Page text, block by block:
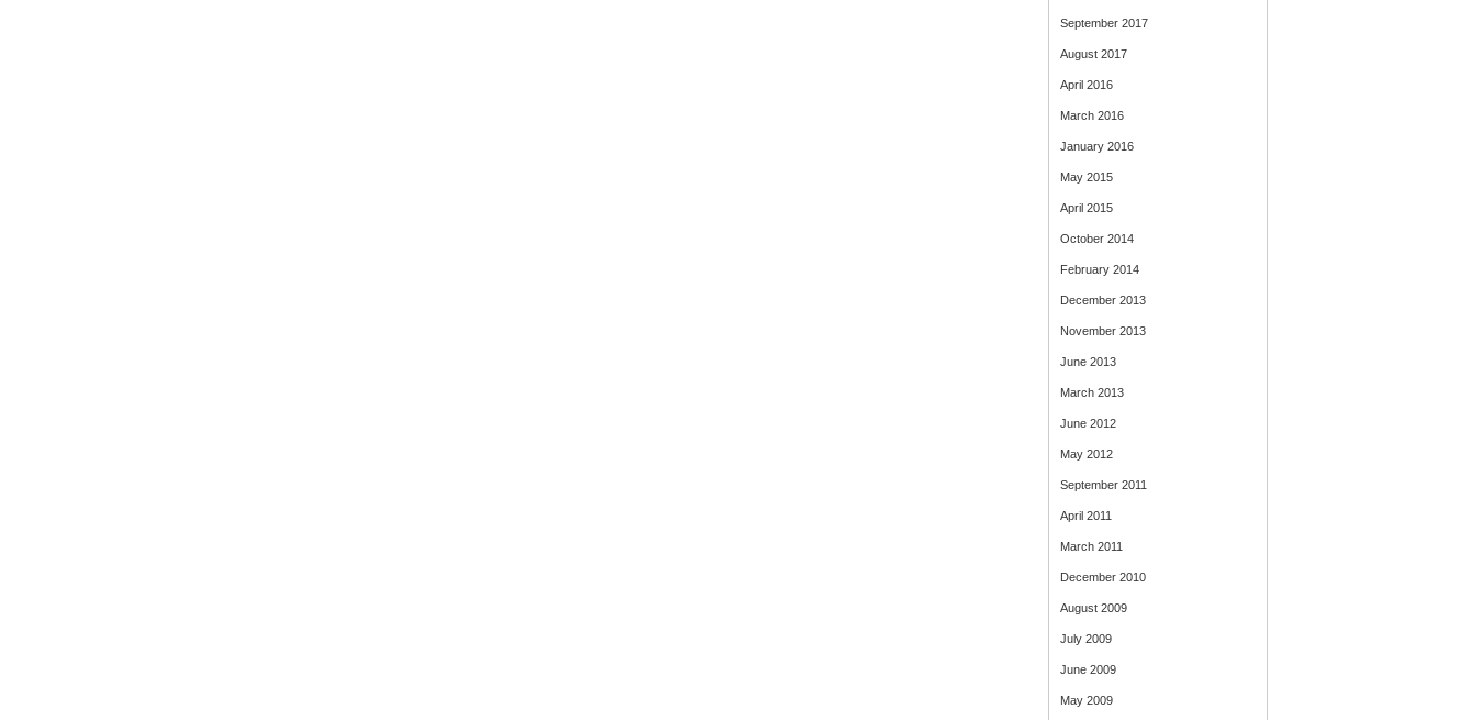
September 2017
August 2017
April 2016
March 2016
January 2016
May 2015
April 2015
October 2014
February 2014
December 2013
November 2013
June 2013
March 2013
June 2012
May 2012
September 2011
April 2011
March 2011
December 2010
August 2009
July 2009
June 2009
May 2009